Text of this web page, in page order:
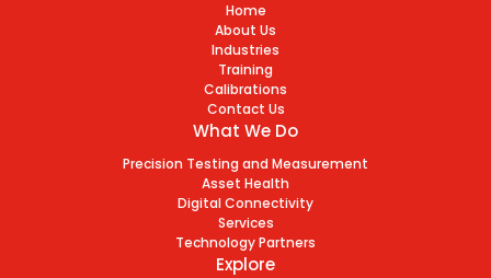
Home
About Us
Industries
Training
Calibrations
Contact Us
What We Do
Precision Testing and Measurement
Asset Health
Digital Connectivity
Services
Technology Partners
Explore